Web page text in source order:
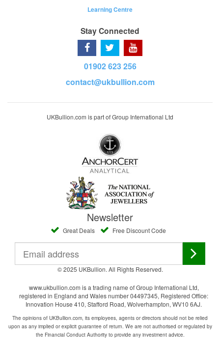
Learning Centre
Stay Connected
01902 623 256
contact@ukbullion.com
UKBullion.com is part of Group International Ltd
Newsletter
Great Deals Free Discount Code
© 2025 UKBullion. All Rights Reserved.
www.ukbullion.com is a trading name of Group International Ltd,
registered in England and Wales number 04497345, Registered Office:
Innovation House 410, Stafford Road, Wolverhampton, WV10 6AJ.
The opinions of UKBullion.com, its employees, agents or directors should not be relied
upon as any implied or explicit guarantee of return. We are not authorised or regulated by
the Financial Conduct Authority to provide any investment advice.